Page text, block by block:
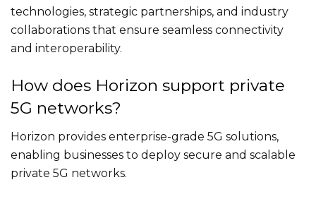
technologies, strategic partnerships, and industry
collaborations that ensure seamless connectivity
and interoperability.
How does Horizon support private
5G networks?
Horizon provides enterprise-grade 5G solutions,
enabling businesses to deploy secure and scalable
private 5G networks.